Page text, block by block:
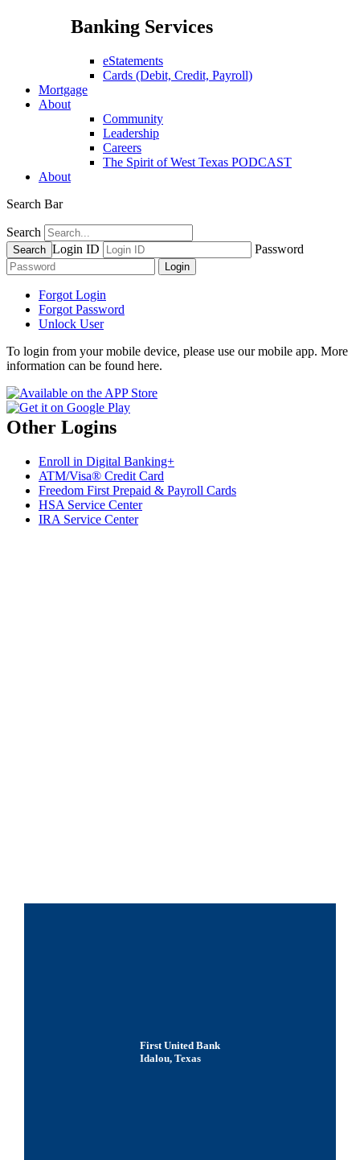
Banking Services
eStatements
Cards (Debit, Credit, Payroll)
Mortgage
About
Community
Leadership
Careers
The Spirit of West Texas PODCAST
About
Search Bar
Search
Login ID
Password
Forgot Login
Forgot Password
Unlock User
To login from your mobile device, please use our mobile app. More
information can be found here.
Other Logins
Enroll in Digital Banking+
ATM/Visa® Credit Card
Freedom First Prepaid & Payroll Cards
HSA Service Center
IRA Service Center
First United Bank
Idalou, Texas